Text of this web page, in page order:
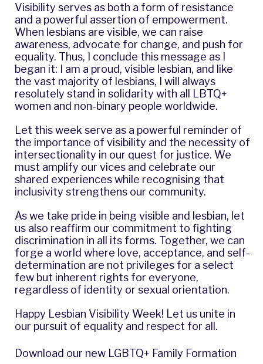
Visibility serves as both a form of resistance
and a powerful assertion of empowerment.
When lesbians are visible, we can raise
awareness, advocate for change, and push for
equality. Thus, I conclude this message as I
began it: I am a proud, visible lesbian, and like
the vast majority of lesbians, I will always
resolutely stand in solidarity with all LBTQ+
women and non-binary people worldwide.
Let this week serve as a powerful reminder of
the importance of visibility and the necessity of
intersectionality in our quest for justice. We
must amplify our vices and celebrate our
shared experiences while recognising that
inclusivity strengthens our community.
As we take pride in being visible and lesbian, let
us also reaffirm our commitment to fighting
discrimination in all its forms. Together, we can
forge a world where love, acceptance, and self-
determination are not privileges for a select
few but inherent rights for everyone,
regardless of identity or sexual orientation.
Happy Lesbian Visibility Week! Let us unite in
our pursuit of equality and respect for all.
Download our new LGBTQ+ Family Formation